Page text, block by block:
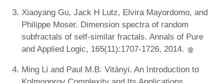
Xiaoyang Gu, Jack H Lutz, Elvira Mayordomo, and
Philippe Moser. Dimension spectra of random
subfractals of self-similar fractals. Annals of Pure
and Applied Logic, 165(11):1707-1726, 2014.
Ming Li and Paul M.B. Vitányi. An Introduction to